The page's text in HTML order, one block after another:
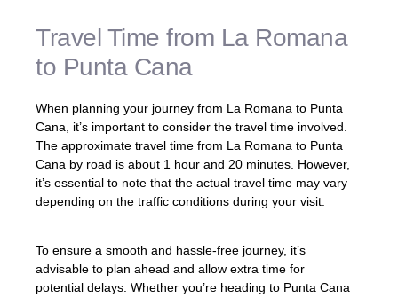
Travel Time from La Romana
to Punta Cana
When planning your journey from La Romana to Punta
Cana, it’s important to consider the travel time involved.
The approximate travel time from La Romana to Punta
Cana by road is about 1 hour and 20 minutes. However,
it’s essential to note that the actual travel time may vary
depending on the traffic conditions during your visit.
To ensure a smooth and hassle-free journey, it’s
advisable to plan ahead and allow extra time for
potential delays. Whether you’re heading to Punta Cana